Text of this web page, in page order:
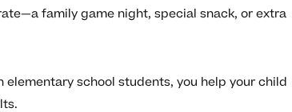
family game night, special snack, or extra
school students, you help your child